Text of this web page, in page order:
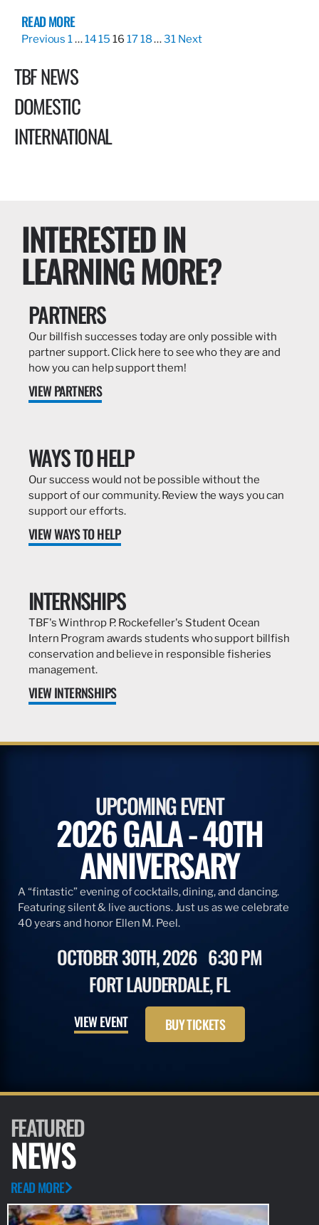
READ MORE
Previous 1…1415 16 1718…31 Next
TBF NEWS
DOMESTIC
INTERNATIONAL
INTERESTED IN
LEARNING MORE?
PARTNERS
Our billfish successes today are only possible with
partner support. Click here to see who they are and
how you can help support them!
VIEW PARTNERS
WAYS TO HELP
Our success would not be possible without the
support of our community. Review the ways you can
support our efforts.
VIEW WAYS TO HELP
INTERNSHIPS
TBF's Winthrop P. Rockefeller's Student Ocean
Intern Program awards students who support billfish
conservation and believe in responsible fisheries
management.
VIEW INTERNSHIPS
UPCOMING EVENT
2026 GALA - 40TH
ANNIVERSARY
A “fintastic” evening of cocktails, dining, and dancing.
Featuring silent & live auctions. Just us as we celebrate
40 years and honor Ellen M. Peel.
OCTOBER 30TH, 2026 6:30 PM
FORT LAUDERDALE, FL
VIEW EVENT BUY TICKETS
FEATURED
NEWS
READ MORE